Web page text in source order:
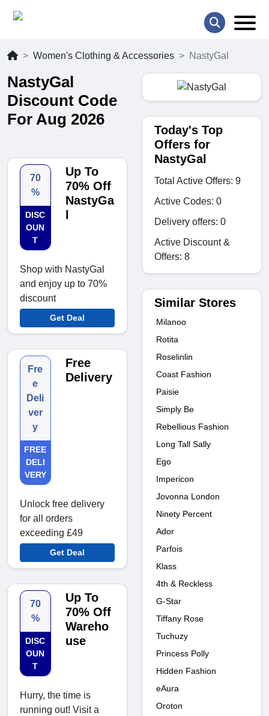
Women's Clothing & Accessories NastyGal
NastyGal
Discount Code
For Aug 2026
70
%
DISC
OUN
T
Up To
70% Off
NastyGa
Shop with NastyGal
and enjoy up to 70%
discount
Get Deal
Fre
e
Deli
ver
y
FREE
DELI
VERY
Free
Delivery
Unlock free delivery
for all orders
exceeding £49
Get Deal
70
%
DISC
OUN
T
Up To
70% Off
Wareho
use
Hurry, the time is
running out! Visit a
Today's Top
Offers for
NastyGal
Total Active Offers: 9
Active Codes: 0
Delivery offers: 0
Active Discount &
Offers: 8
Similar Stores
Milanoo
Rotita
Roselinlin
Coast Fashion
Paisie
Simply Be
Rebellious Fashion
Long Tall Sally
Ego
Impericon
Jovonna London
Ninety Percent
Ador
Parfois
Klass
4th & Reckless
G-Star
Tiffany Rose
Tuchuzy
Princess Polly
Hidden Fashion
eAura
Oroton